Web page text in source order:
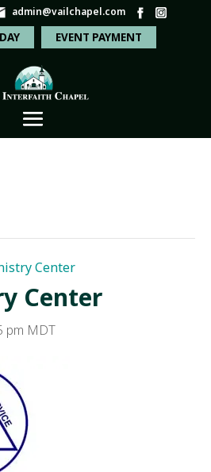
admin@vailchapel.com
EVENT PAYMENT
Center
Center
pm MDT